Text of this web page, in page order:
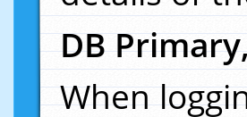
DB
When